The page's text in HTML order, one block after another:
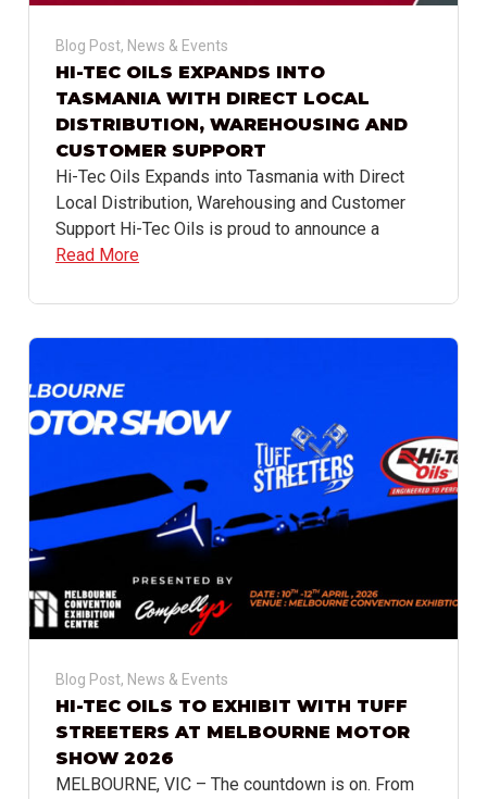
Blog Post, News & Events
HI-TEC OILS EXPANDS INTO
TASMANIA WITH DIRECT LOCAL
DISTRIBUTION, WAREHOUSING AND
CUSTOMER SUPPORT
Hi-Tec Oils Expands into Tasmania with Direct
Local Distribution, Warehousing and Customer
Support Hi-Tec Oils is proud to announce a
Read More
Blog Post, News & Events
HI-TEC OILS TO EXHIBIT WITH TUFF
STREETERS AT MELBOURNE MOTOR
SHOW 2026
MELBOURNE, VIC – The countdown is on. From